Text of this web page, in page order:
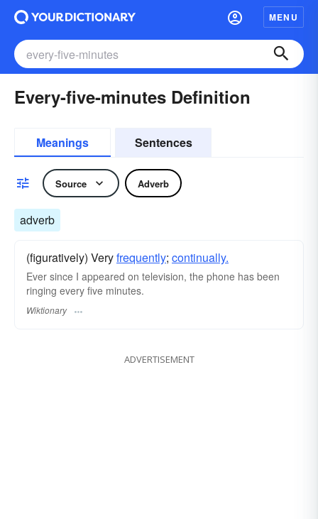
MENU
Every-five-minutes Definition
Meanings Sentences
Source Adverb
adverb
(figuratively) Veryfrequently; continually.
Ever since I appeared on television, the phone has been
ringing every five minutes.
Wiktionary
ADVERTISEMENT